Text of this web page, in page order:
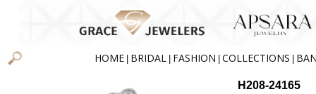
HOME BRIDAL FASHION COLLECTIONS
H208-24165